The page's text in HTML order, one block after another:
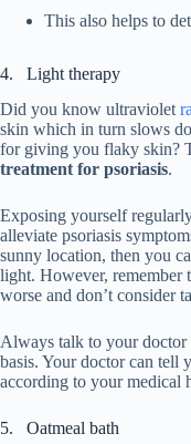
This also helps to
4. Light therapy
Did you know ultraviolet
skin which in turn slows
for giving you flaky skin?
treatment for psoriasis.
Exposing yourself
alleviate psoriasis
sunny location, then you
light. However, remember
worse and don’t consider
Always talk to your
basis. Your doctor can tell
according to your medical
5. Oatmeal bath